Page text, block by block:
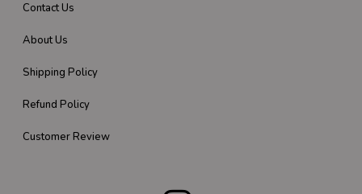
Contact Us
About Us
Shipping Policy
Refund Policy
Customer Review